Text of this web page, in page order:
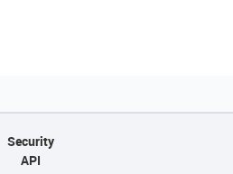
Security
API